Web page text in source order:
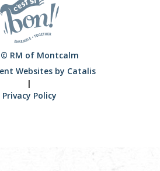
© RM of Montcalm
Websites by Catalis
|
Privacy Policy